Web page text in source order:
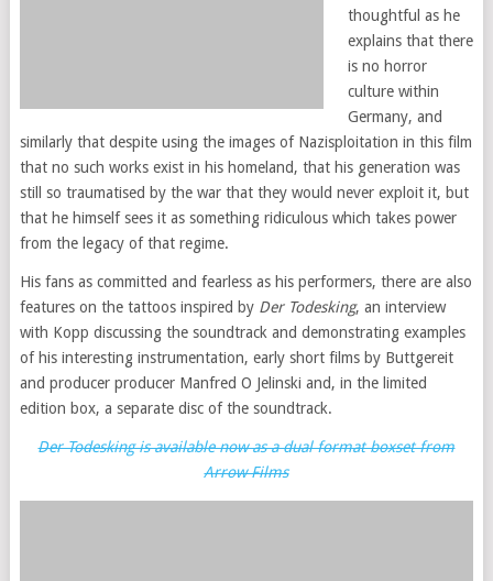
thoughtful as he
explains that there
is no horror
culture within
Germany, and
similarly that despite using the images of Nazisploitation in this film
that no such works exist in his homeland, that his generation was
still so traumatised by the war that they would never exploit it, but
that he himself sees it as something ridiculous which takes power
from the legacy of that regime.
His fans as committed and fearless as his performers, there are also
features on the tattoos inspired by Der Todesking, an interview
with Kopp discussing the soundtrack and demonstrating examples
of his interesting instrumentation, early short films by Buttgereit
and producer producer Manfred O Jelinski and, in the limited
edition box, a separate disc of the soundtrack.
Der Todesking is available now as a dual format boxset from
Arrow Films